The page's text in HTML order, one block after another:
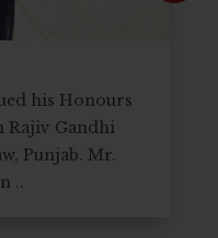
his Honours
Rajiv Gandhi
Punjab. Mr.
..